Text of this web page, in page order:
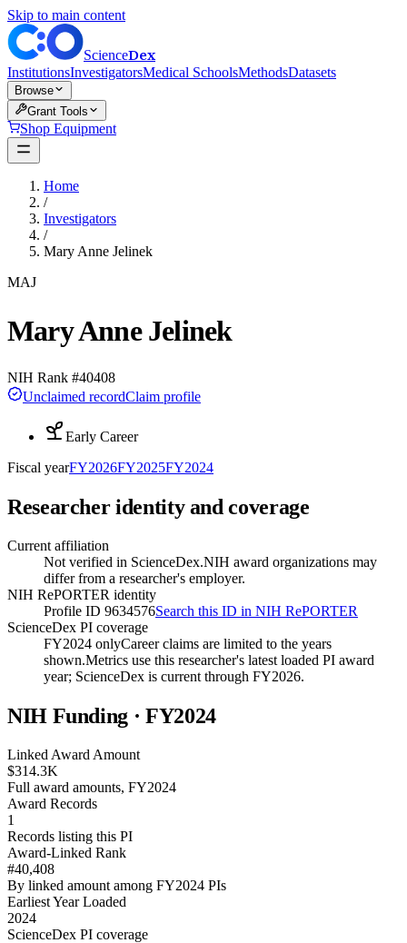
Skip to main content
ScienceDex
InstitutionsInvestigatorsMedical SchoolsMethodsDatasets
Browse
Grant Tools
Shop Equipment
Home
/
Investigators
/
Mary Anne Jelinek
MAJ
Mary Anne Jelinek
NIH Rank #40408
Unclaimed recordClaim profile
Early Career
Fiscal yearFY2026FY2025FY2024
Researcher identity and coverage
Current affiliation
Not verified in ScienceDex.NIH award organizations may
differ from a researcher's employer.
NIH RePORTER identity
Profile ID 9634576Search this ID in NIH RePORTER
ScienceDex PI coverage
FY2024 onlyCareer claims are limited to the years
shown.Metrics use this researcher's latest loaded PI award
year; ScienceDex is current through FY2026.
NIH Funding · FY2024
Linked Award Amount
$314.3K
Full award amounts, FY2024
Award Records
1
Records listing this PI
Award-Linked Rank
#40,408
By linked amount among FY2024 PIs
Earliest Year Loaded
2024
ScienceDex PI coverage